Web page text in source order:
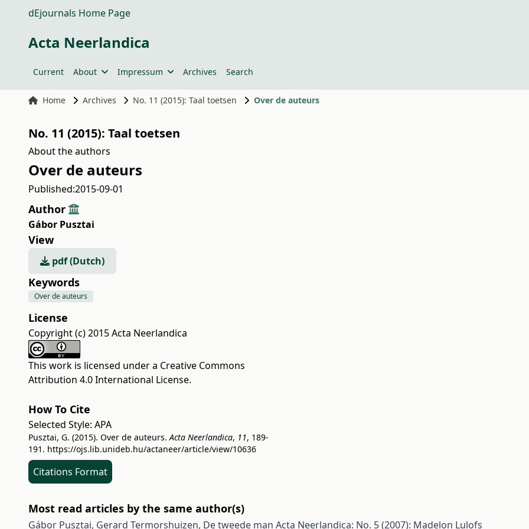
dEjournals Home Page
Acta Neerlandica
Current About Impressum Archives Search
Home Archives No. 11 (2015): Taal toetsen Over de auteurs
No. 11 (2015): Taal toetsen
About the authors
Over de auteurs
Published:2015-09-01
Author
Gábor Pusztai
View
pdf (Dutch)
Keywords
Over de auteurs
License
Copyright (c) 2015 Acta Neerlandica
This work is licensed under a Creative Commons
Attribution 4.0 International License.
How To Cite
Selected Style: APA
Pusztai, G. (2015). Over de auteurs.Acta Neerlandica, 11, 189-
191. https://ojs.lib.unideb.hu/actaneer/article/view/10636
Citations Format
Most read articles by the same author(s)
Gábor Pusztai, Gerard Termorshuizen, De tweede man Acta Neerlandica: No. 5 (2007): Madelon Lulofs